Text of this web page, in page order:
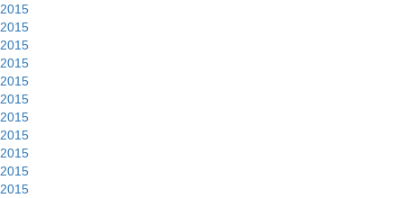
2015
2015
2015
2015
2015
2015
2015
2015
2015
2015
2015